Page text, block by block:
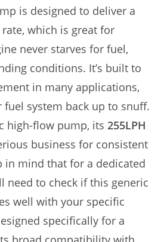
is designed to deliver a
which is great for
never starves for fuel,
conditions. It’s built to
in many applications,
system back up to snuff.
high-flow pump, its255LPH
business for consistent
in mind that for a dedicated
need to check if this generic
well with your specific
specifically for a